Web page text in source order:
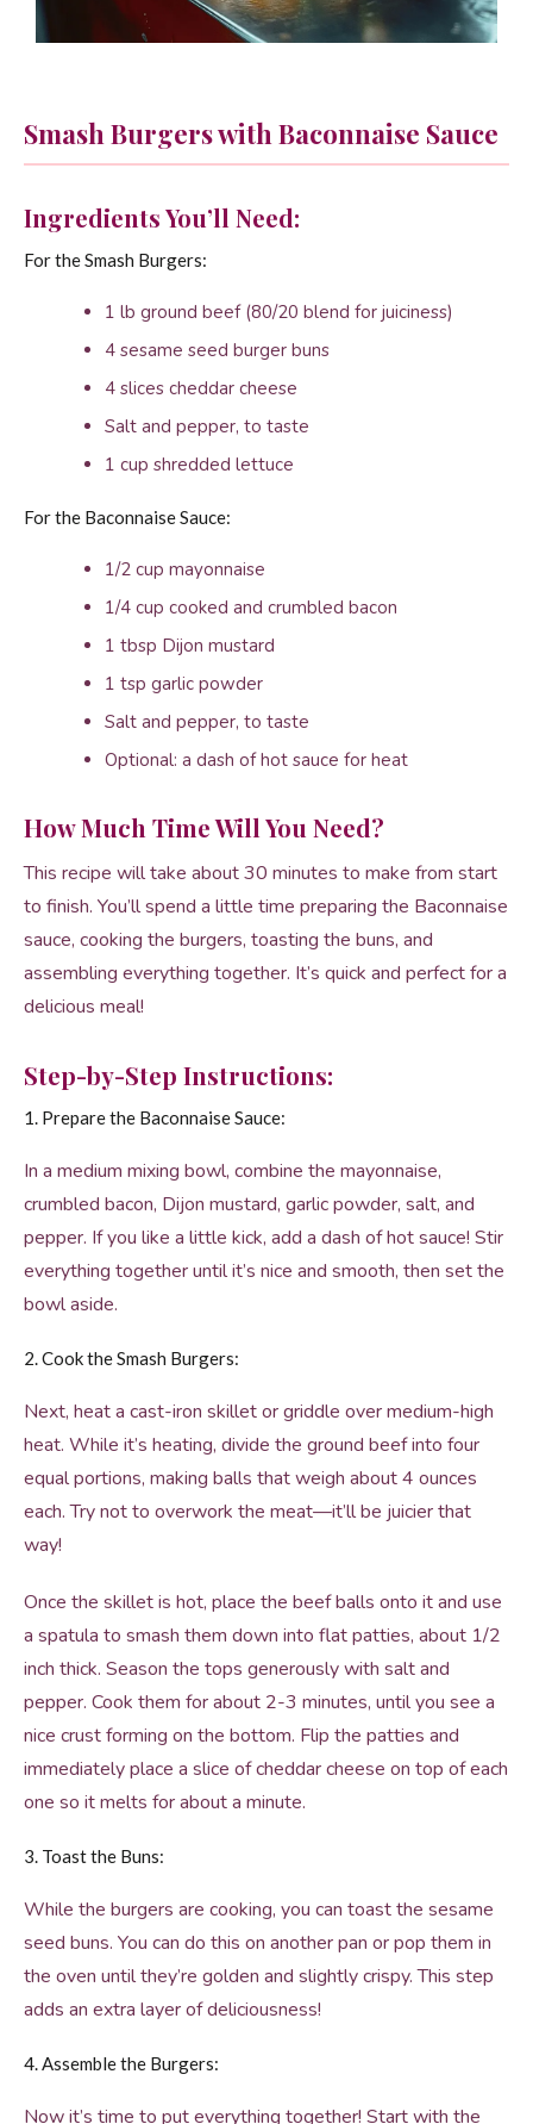
Smash Burgers with Baconnaise Sauce
Ingredients You’ll Need:
For the Smash Burgers:
1 lb ground beef (80/20 blend for juiciness)
4 sesame seed burger buns
4 slices cheddar cheese
Salt and pepper, to taste
1 cup shredded lettuce
For the Baconnaise Sauce:
1/2 cup mayonnaise
1/4 cup cooked and crumbled bacon
1 tbsp Dijon mustard
1 tsp garlic powder
Salt and pepper, to taste
Optional: a dash of hot sauce for heat
How Much Time Will You Need?
This recipe will take about 30 minutes to make from start
to finish. You’ll spend a little time preparing the Baconnaise
sauce, cooking the burgers, toasting the buns, and
assembling everything together. It’s quick and perfect for a
delicious meal!
Step-by-Step Instructions:
1. Prepare the Baconnaise Sauce:
In a medium mixing bowl, combine the mayonnaise,
crumbled bacon, Dijon mustard, garlic powder, salt, and
pepper. If you like a little kick, add a dash of hot sauce! Stir
everything together until it’s nice and smooth, then set the
bowl aside.
2. Cook the Smash Burgers:
Next, heat a cast-iron skillet or griddle over medium-high
heat. While it’s heating, divide the ground beef into four
equal portions, making balls that weigh about 4 ounces
each. Try not to overwork the meat—it’ll be juicier that
way!
Once the skillet is hot, place the beef balls onto it and use
a spatula to smash them down into flat patties, about 1/2
inch thick. Season the tops generously with salt and
pepper. Cook them for about 2-3 minutes, until you see a
nice crust forming on the bottom. Flip the patties and
immediately place a slice of cheddar cheese on top of each
one so it melts for about a minute.
3. Toast the Buns:
While the burgers are cooking, you can toast the sesame
seed buns. You can do this on another pan or pop them in
the oven until they’re golden and slightly crispy. This step
adds an extra layer of deliciousness!
4. Assemble the Burgers:
Now it’s time to put everything together! Start with the